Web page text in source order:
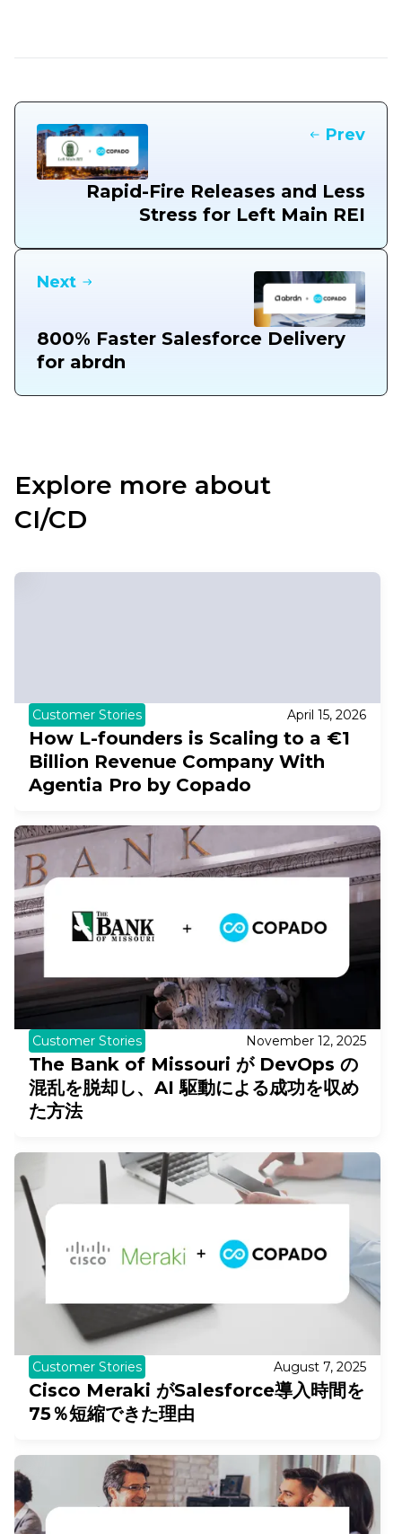
Prev
Rapid-Fire Releases and Less
Stress for Left Main REI
Next
800% Faster Salesforce Delivery
for abrdn
Explore more about
CI/CD
Customer Stories April 15, 2026
How L-founders is Scaling to a €1
Billion Revenue Company With
Agentia Pro by Copado
Customer Stories November 12, 2025
The Bank of Missouri が DevOps の
混乱を脱却し、AI 駆動による成功を収め
た方法
Customer Stories August 7, 2025
Cisco Meraki がSalesforce導入時間を
75％短縮できた理由